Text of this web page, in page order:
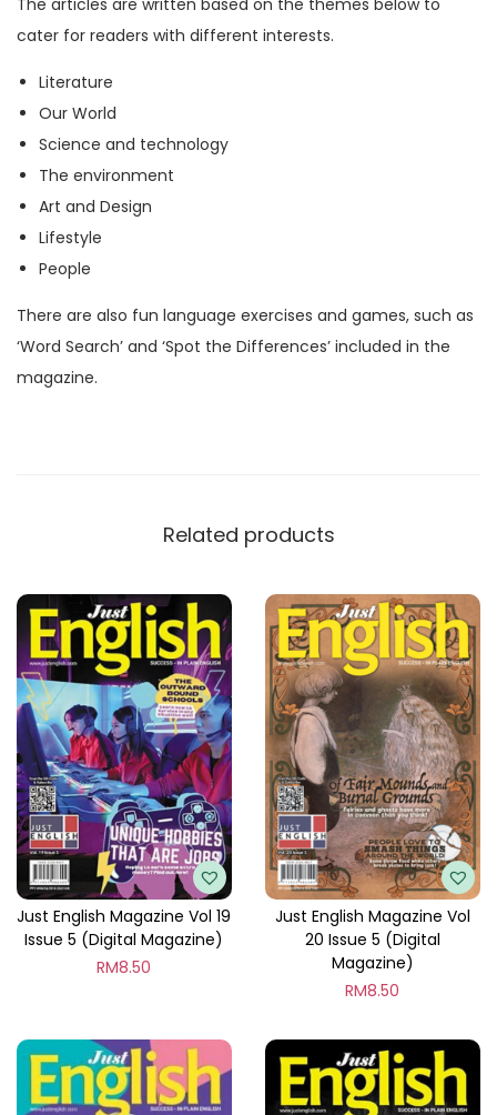
M
g
a
z
i
n
e
)
q
u
a
cater for readers with different interests.
Literature
Our World
Science and technology
The environment
Art and Design
Lifestyle
People
There are also fun language exercises and games, such as
‘Word Search’ and ‘Spot the Differences’ included in the
magazine.
Related products
Just English Magazine Vol 19
Issue 5 (Digital Magazine)
RM8.50
Just English Magazine Vol
20 Issue 5 (Digital
Magazine)
RM8.50